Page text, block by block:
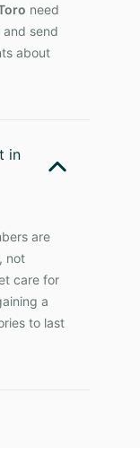
need
send
about
in
are
not
care for
a
to last